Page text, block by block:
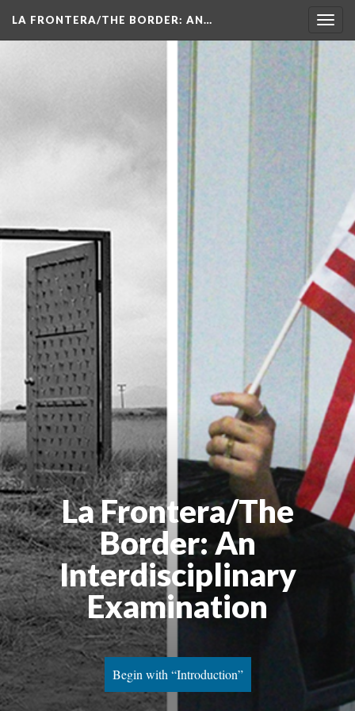
LA FRONTERA/THE BORDER: AN…
La Frontera/The
Border: An
Interdisciplinary
Examination
Begin with “Introduction”